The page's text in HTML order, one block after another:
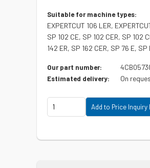
Suitable for machine types:
EXPERTCUT 106 LER,
SP 102 CE, SP 102 CER, SP 102
142 ER, SP 162 CER, SP 76 E,
Our part number:
Estimated delivery: On